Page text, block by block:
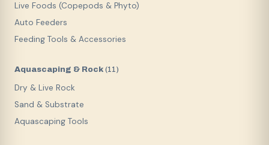
Live Foods (Copepods & Phyto)
Auto Feeders
Feeding Tools & Accessories
Aquascaping & Rock (11)
Dry & Live Rock
Sand & Substrate
Aquascaping Tools